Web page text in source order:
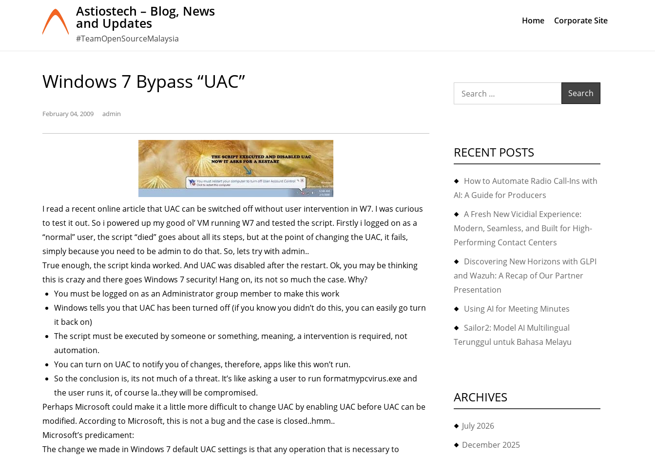
Astiostech – Blog, News
and Updates
#TeamOpenSourceMalaysia
Home Corporate Site
Windows 7 Bypass “UAC”
February 04, 2009 admin
I read a recent online article that UAC can be switched off without user intervention in W7. I was curious
to test it out. So i powered up my good ol’ VM running W7 and tested the script. Firstly i logged on as a
“normal” user, the script “died” goes about all its steps, but at the point of changing the UAC, it fails,
simply because you need to be admin to do that. So, lets try with admin..
True enough, the script kinda worked. And UAC was disabled after the restart. Ok, you may be thinking
this is crazy and there goes Windows 7 security! Hang on, its not so much the case. Why?
You must be logged on as an Administrator group member to make this work
Windows tells you that UAC has been turned off (if you know you didn’t do this, you can easily go turn
it back on)
The script must be executed by someone or something, meaning, a intervention is required, not
automation.
You can turn on UAC to notify you of changes, therefore, apps like this won’t run.
So the conclusion is, its not much of a threat. It’s like asking a user to run formatmypcvirus.exe and
the user runs it, of course la..they will be compromised.
Perhaps Microsoft could make it a little more difficult to change UAC by enabling UAC before UAC can be
modified. According to Microsoft, this is not a bug and the case is closed..hmm..
Microsoft’s predicament:
The change we made in Windows 7 default UAC settings is that any operation that is necessary to
Search
for:
RECENT POSTS
How to Automate Radio Call-Ins with
AI: A Guide for Producers
A Fresh New Vicidial Experience:
Modern, Seamless, and Built for High-
Performing Contact Centers
Discovering New Horizons with GLPI
and Wazuh: A Recap of Our Partner
Presentation
Using AI for Meeting Minutes
Sailor2: Model AI Multilingual
Terunggul untuk Bahasa Melayu
ARCHIVES
July 2026
December 2025